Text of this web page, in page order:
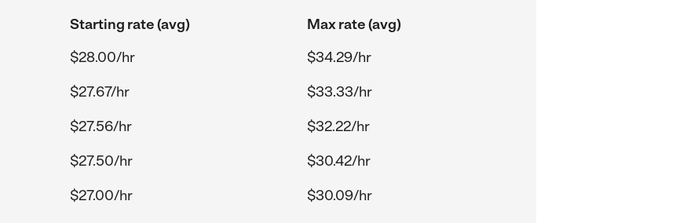
Starting rate (avg)
Max rate (avg)
$28.00/hr
$34.29/hr
$27.67/hr
$33.33/hr
$27.56/hr
$32.22/hr
$27.50/hr
$30.42/hr
$27.00/hr $30.09/hr